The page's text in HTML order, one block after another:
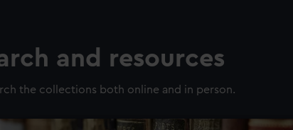
and resources
the collections both online and in person.